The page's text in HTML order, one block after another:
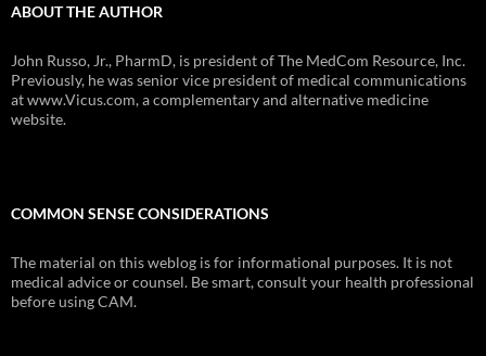
ABOUT THE AUTHOR
John Russo, Jr., PharmD, is president of The MedCom Resource, Inc.
Previously, he was senior vice president of medical communications
at www.Vicus.com, a complementary and alternative medicine
website.
COMMON SENSE CONSIDERATIONS
The material on this weblog is for informational purposes. It is not
medical advice or counsel. Be smart, consult your health professional
before using CAM.